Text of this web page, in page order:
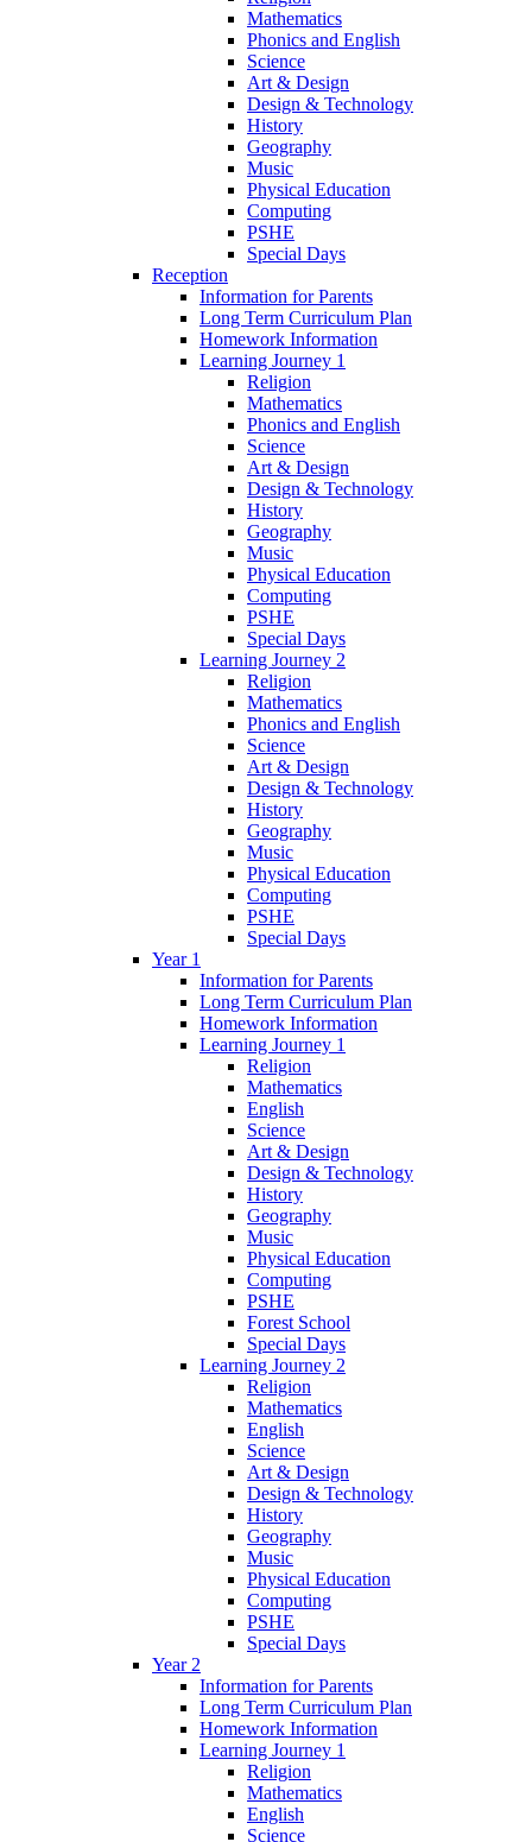
Mathematics
Phonics and English
Science
Art & Design
Design & Technology
History
Geography
Music
Physical Education
Computing
PSHE
Special Days
Reception
Information for Parents
Long Term Curriculum Plan
Homework Information
Learning Journey 1
Religion
Mathematics
Phonics and English
Science
Art & Design
Design & Technology
History
Geography
Music
Physical Education
Computing
PSHE
Special Days
Learning Journey 2
Religion
Mathematics
Phonics and English
Science
Art & Design
Design & Technology
History
Geography
Music
Physical Education
Computing
PSHE
Special Days
Year 1
Information for Parents
Long Term Curriculum Plan
Homework Information
Learning Journey 1
Religion
Mathematics
English
Science
Art & Design
Design & Technology
History
Geography
Music
Physical Education
Computing
PSHE
Forest School
Special Days
Learning Journey 2
Religion
Mathematics
English
Science
Art & Design
Design & Technology
History
Geography
Music
Physical Education
Computing
PSHE
Special Days
Year 2
Information for Parents
Long Term Curriculum Plan
Homework Information
Learning Journey 1
Religion
Mathematics
English
Science